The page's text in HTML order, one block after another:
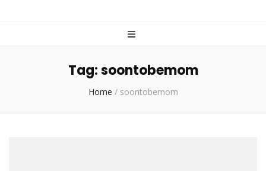
Tag:soontobemom
Home / soontobemom